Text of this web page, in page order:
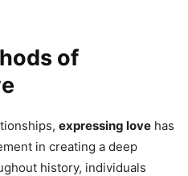
of
expressing love has
in creating a deep
history, individuals